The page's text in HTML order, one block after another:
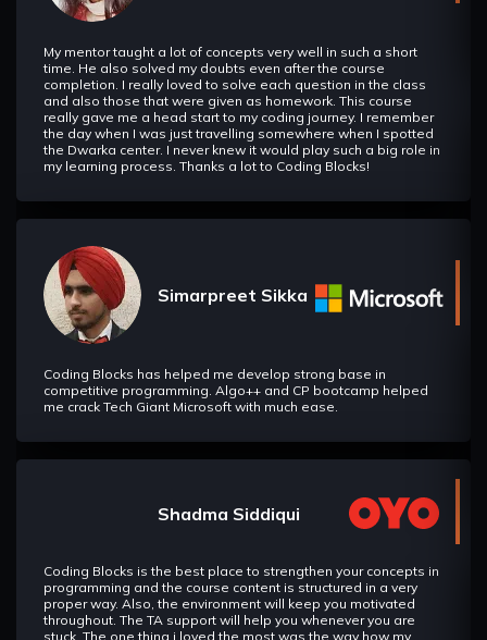
My mentor taught a lot of concepts very well in such a short
time. He also solved my doubts even after the course
completion. I really loved to solve each question in the class
and also those that were given as homework. This course
really gave me a head start to my coding journey. I remember
the day when I was just travelling somewhere when I spotted
the Dwarka center. I never knew it would play such a big role in
my learning process. Thanks a lot to Coding Blocks!
Simarpreet Sikka
Coding Blocks has helped me develop strong base in
competitive programming. Algo++ and CP bootcamp helped
me crack Tech Giant Microsoft with much ease.
Shadma Siddiqui
Coding Blocks is the best place to strengthen your concepts in
programming and the course content is structured in a very
proper way. Also, the environment will keep you motivated
throughout. The TA support will help you whenever you are
stuck. The one thing i loved the most was the way how my